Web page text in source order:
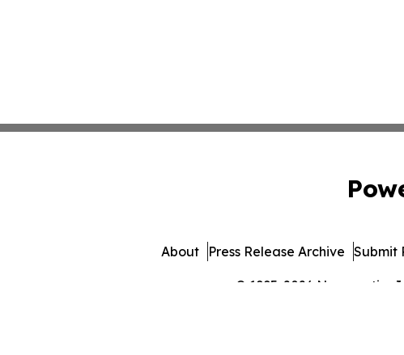
© 1995-2026 Newsmatics
About Press Release Archive Submit